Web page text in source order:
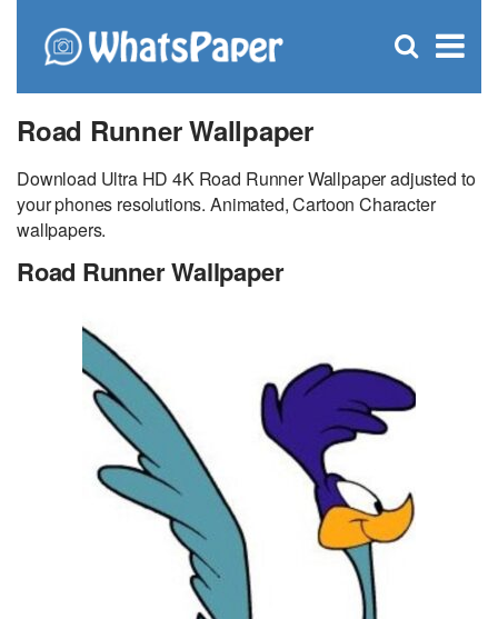
×
Open
Road Runner Wallpaper
Download Ultra HD 4K Road Runner Wallpaper adjusted to
your phones resolutions. Animated, Cartoon Character
wallpapers.
Road Runner Wallpaper